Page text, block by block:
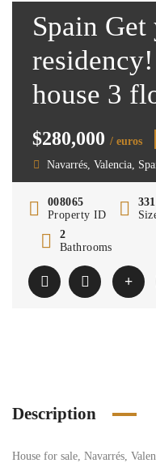
Spain
house 3
$280,000 / euros
Navarrés, Valencia,
008065
Property ID
2
Bathrooms
Description
House for sale, Navarrés,